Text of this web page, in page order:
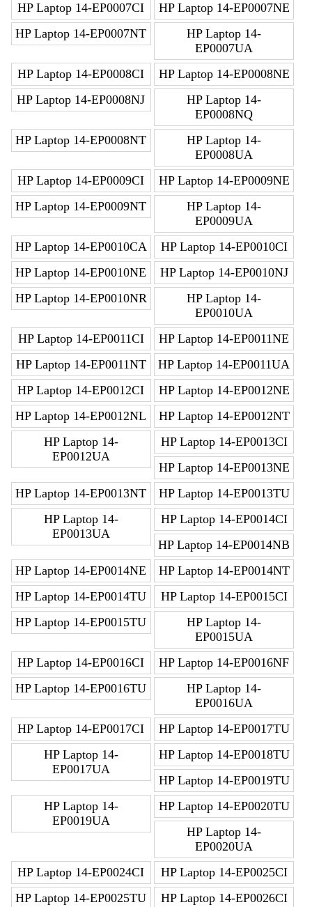
HP Laptop 14-EP0007CI
HP Laptop 14-EP0007NE
HP Laptop 14-EP0007NT
HP Laptop 14-
EP0007UA
HP Laptop 14-EP0008CI
HP Laptop 14-EP0008NE
HP Laptop 14-EP0008NJ
HP Laptop 14-
EP0008NQ
HP Laptop 14-EP0008NT
HP Laptop 14-
EP0008UA
HP Laptop 14-EP0009CI
HP Laptop 14-EP0009NE
HP Laptop 14-EP0009NT
HP Laptop 14-
EP0009UA
HP Laptop 14-EP0010CA
HP Laptop 14-EP0010CI
HP Laptop 14-EP0010NE
HP Laptop 14-EP0010NJ
HP Laptop 14-EP0010NR
HP Laptop 14-
EP0010UA
HP Laptop 14-EP0011CI
HP Laptop 14-EP0011NE
HP Laptop 14-EP0011NT
HP Laptop 14-EP0011UA
HP Laptop 14-EP0012CI
HP Laptop 14-EP0012NE
HP Laptop 14-EP0012NL
HP Laptop 14-EP0012NT
HP Laptop 14-
EP0012UA
HP Laptop 14-EP0013CI
HP Laptop 14-EP0013NE
HP Laptop 14-EP0013NT
HP Laptop 14-EP0013TU
HP Laptop 14-
EP0013UA
HP Laptop 14-EP0014CI
HP Laptop 14-EP0014NB
HP Laptop 14-EP0014NE
HP Laptop 14-EP0014NT
HP Laptop 14-EP0014TU
HP Laptop 14-EP0015CI
HP Laptop 14-EP0015TU
HP Laptop 14-
EP0015UA
HP Laptop 14-EP0016CI
HP Laptop 14-EP0016NF
HP Laptop 14-EP0016TU
HP Laptop 14-
EP0016UA
HP Laptop 14-EP0017CI
HP Laptop 14-EP0017TU
HP Laptop 14-
EP0017UA
HP Laptop 14-EP0018TU
HP Laptop 14-EP0019TU
HP Laptop 14-
EP0019UA
HP Laptop 14-EP0020TU
HP Laptop 14-
EP0020UA
HP Laptop 14-EP0024CI
HP Laptop 14-EP0025CI
HP Laptop 14-EP0025TU
HP Laptop 14-EP0026CI